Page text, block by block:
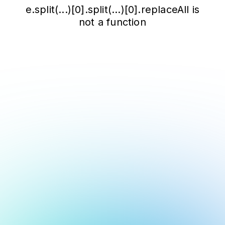
e.split(...)[0].split(...)[0].replaceAll is
not a function